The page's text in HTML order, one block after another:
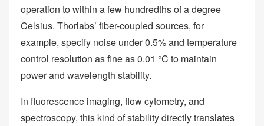
operation to within a few hundredths of a degree
Celsius. Thorlabs’ fiber-coupled sources, for
example, specify noise under 0.5% and temperature
control resolution as fine as 0.01 °C to maintain
power and wavelength stability.
In fluorescence imaging, flow cytometry, and
spectroscopy, this kind of stability directly translates